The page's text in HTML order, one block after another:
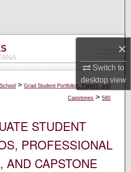
×
Switch to
desktopview
Collections
Account
About
> Grad Student Portfolios, Papers, and
Capstones > 580
STUDENT
PROFESSIONAL
AND CAPSTONE